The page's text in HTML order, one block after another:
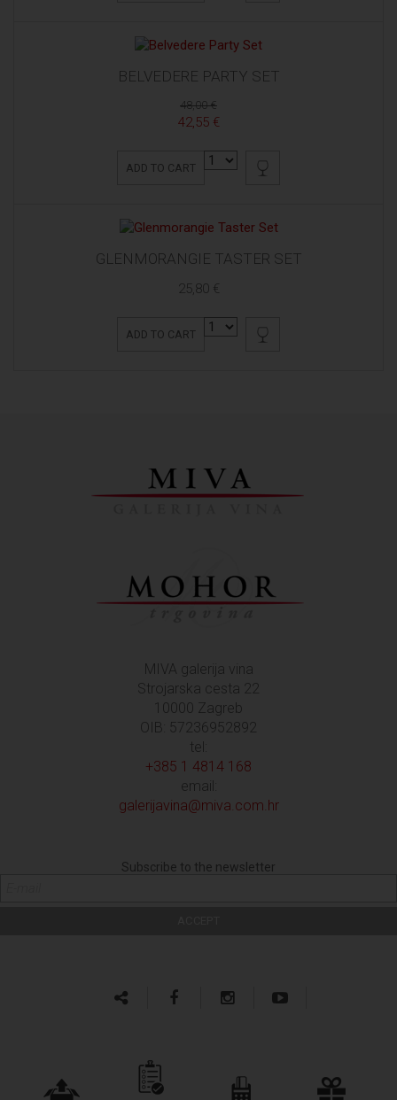
BELVEDERE PARTY SET
48,00 €
42,55 €
ADD TO CART
GLENMORANGIE TASTER SET
25,80 €
ADD TO CART
MIVA galerija vina
Strojarska cesta 22
10000 Zagreb
OIB: 57236952892
tel:
+385 1 4814 168
email:
galerijavina@miva.com.hr
Subscribe to the newsletter